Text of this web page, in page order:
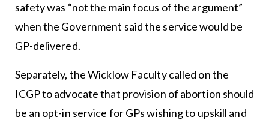
safety was “not the main focus of the argument”
when the Government said the service would be
GP-delivered.
Separately, the Wicklow Faculty called on the
ICGP to advocate that provision of abortion should
be an opt-in service for GPs wishing to upskill and